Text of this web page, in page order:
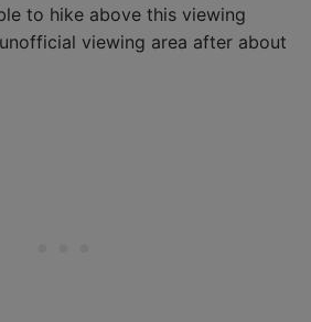
to hike above this viewing
viewing area after about